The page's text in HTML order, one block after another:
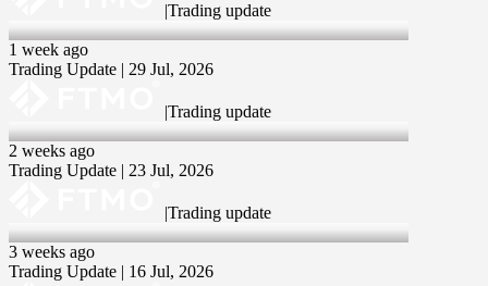
|Trading update
29 Jul 2026
1 week ago
Trading Update | 29 Jul, 2026
|Trading update
23 Jul 2026
2 weeks ago
Trading Update | 23 Jul, 2026
|Trading update
16 Jul 2026
3 weeks ago
Trading Update | 16 Jul, 2026